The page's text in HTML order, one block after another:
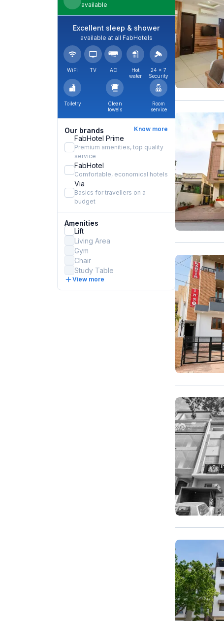
available
Excellent sleep & shower
available at all FabHotels
WiFi TV AC
Hot
water
24 × 7
Security
Toiletry
Clean
towels
Room
service
Our brands Know more
FabHotel Prime
Premium amenities, top quality
service
FabHotel
Comfortable, economical hotels
Via
Basics for travellers on a
budget
Amenities
Lift
Living Area
Gym
Chair
Study Table
View more